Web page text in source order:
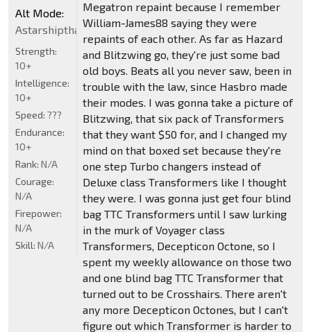
Megatron repaint because I remember
William-James88 saying they were
repaints of each other. As far as Hazard
and Blitzwing go, they're just some bad
old boys. Beats all you never saw, been in
trouble with the law, since Hasbro made
their modes. I was gonna take a picture of
Blitzwing, that six pack of Transformers
that they want $50 for, and I changed my
mind on that boxed set because they're
one step Turbo changers instead of
Deluxe class Transformers like I thought
they were. I was gonna just get four blind
bag TTC Transformers until I saw lurking
in the murk of Voyager class
Transformers, Decepticon Octone, so I
spent my weekly allowance on those two
and one blind bag TTC Transformer that
turned out to be Crosshairs. There aren't
any more Decepticon Octones, but I can't
figure out which Transformer is harder to
Alt Mode:
Strength:
10+
Intelligence:
10+
Speed: ???
Endurance:
10+
Rank: N/A
Courage:
N/A
Firepower:
N/A
Skill: N/A